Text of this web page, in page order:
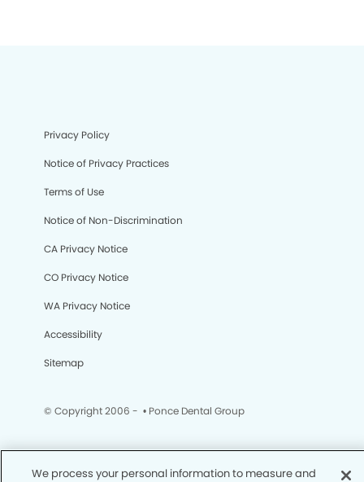
Privacy Policy
Notice of Privacy Practices
Terms of Use
Notice of Non-Discrimination
CA Privacy Notice
CO Privacy Notice
WA Privacy Notice
Accessibility
Sitemap
© Copyright 2006 - • Ponce Dental Group
We process your personal information to measure and